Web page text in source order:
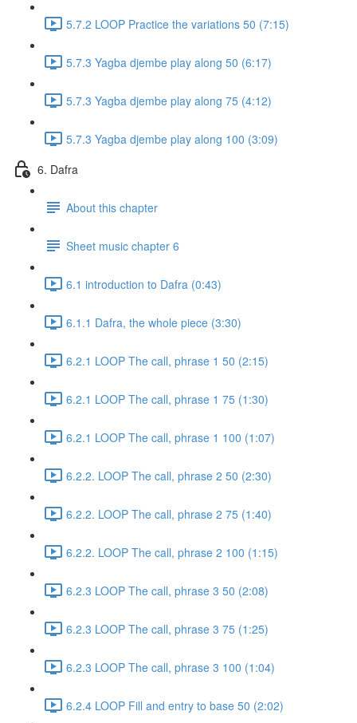
5.7.2 LOOP Practice the variations 50 (7:15)
5.7.3 Yagba djembe play along 50 (6:17)
5.7.3 Yagba djembe play along 75 (4:12)
5.7.3 Yagba djembe play along 100 (3:09)
6. Dafra
About this chapter
Sheet music chapter 6
6.1 introduction to Dafra (0:43)
6.1.1 Dafra, the whole piece (3:30)
6.2.1 LOOP The call, phrase 1 50 (2:15)
6.2.1 LOOP The call, phrase 1 75 (1:30)
6.2.1 LOOP The call, phrase 1 100 (1:07)
6.2.2. LOOP The call, phrase 2 50 (2:30)
6.2.2. LOOP The call, phrase 2 75 (1:40)
6.2.2. LOOP The call, phrase 2 100 (1:15)
6.2.3 LOOP The call, phrase 3 50 (2:08)
6.2.3 LOOP The call, phrase 3 75 (1:25)
6.2.3 LOOP The call, phrase 3 100 (1:04)
6.2.4 LOOP Fill and entry to base 50 (2:02)